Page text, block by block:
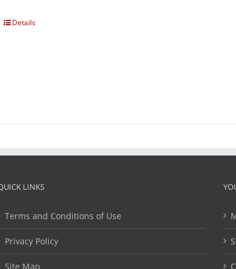
Details
LINKS
Terms and Conditions of Use
Privacy Policy
Site Map